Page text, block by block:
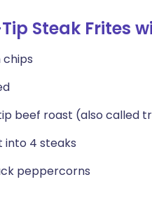
Steak Frites
beef roast (also called
into 4 steaks
peppercorns